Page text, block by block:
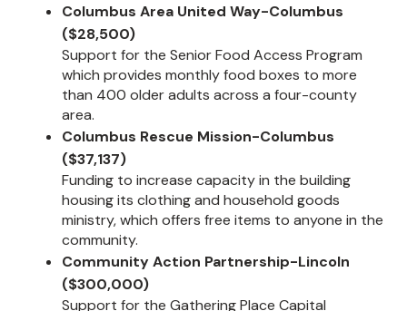
Columbus Area United Way-Columbus
($28,500)
Support for the Senior Food Access Program
which provides monthly food boxes to more
than 400 older adults across a four-county
area.
Columbus Rescue Mission-Columbus
($37,137)
Funding to increase capacity in the building
housing its clothing and household goods
ministry, which offers free items to anyone in the
community.
Community Action Partnership-Lincoln
($300,000)
Support for the Gathering Place Capital